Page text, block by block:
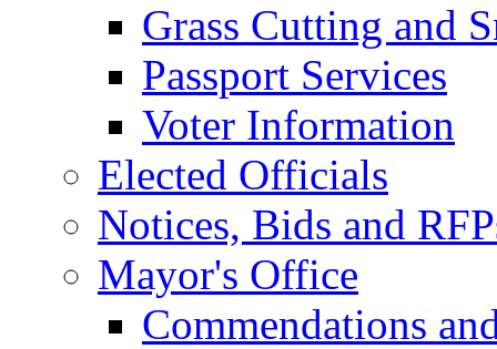
Grass Cutting and
Passport Services
Voter Information
Elected Officials
Notices, Bids and
Mayor's Office
Commendations